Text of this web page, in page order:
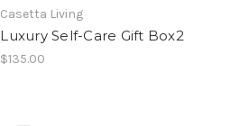
Casetta Living
Luxury Self-Care Gift Box2
$135.00